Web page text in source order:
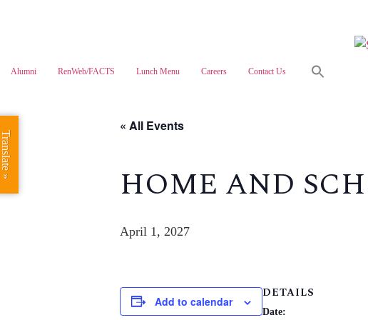
Alumni RenWeb/FACTS Lunch Menu Careers Contact Us
« All Events
HOME AND
April 1, 2027
Add to calendar
DETAILS
Date:
Translate »